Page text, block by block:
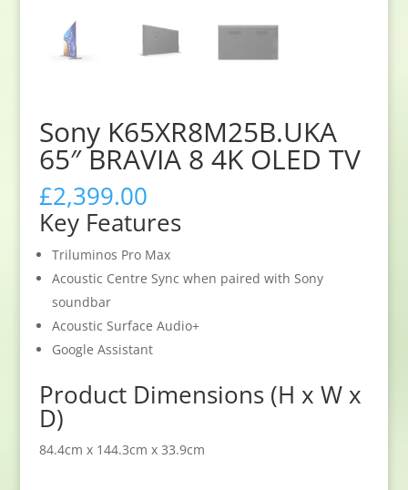
Sony K65XR8M25B.UKA
65″ BRAVIA 8 4K OLED TV
£2,399.00
Key Features
Triluminos Pro Max
Acoustic Centre Sync when paired with Sony
soundbar
Acoustic Surface Audio+
Google Assistant
Product Dimensions (H x W x
D)
84.4cm x 144.3cm x 33.9cm